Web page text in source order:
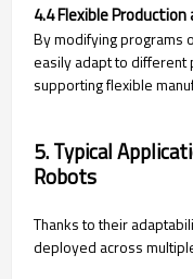
4.4 Flexible Production
By modifying programs
easily adapt to
supporting flexible
5. Typical
Robots
Thanks to their
deployed across